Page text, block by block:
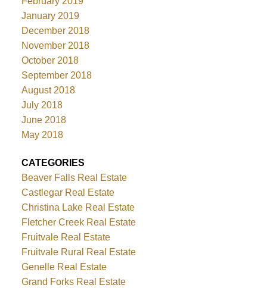
January 2019
December 2018
November 2018
October 2018
September 2018
August 2018
July 2018
June 2018
May 2018
CATEGORIES
Beaver Falls Real Estate
Castlegar Real Estate
Christina Lake Real Estate
Fletcher Creek Real Estate
Fruitvale Real Estate
Fruitvale Rural Real Estate
Genelle Real Estate
Grand Forks Real Estate